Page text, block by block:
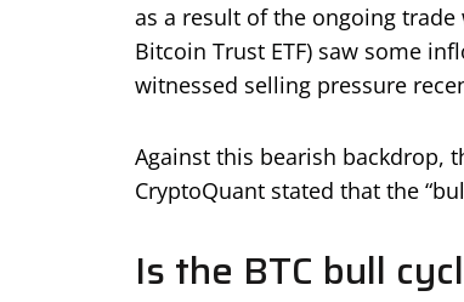
as a result of the ongoing trade
Bitcoin Trust ETF) saw some
witnessed selling pressure
Against this bearish backdrop,
CryptoQuant stated that the
Is the BTC bull